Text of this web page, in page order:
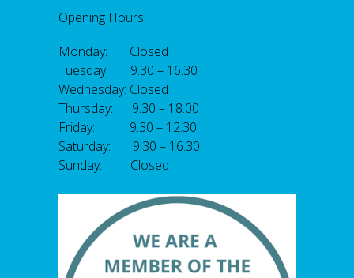
Opening Hours
Monday: Closed
Tuesday: 9.30 – 16.30
Wednesday: Closed
Thursday: 9.30 – 18.00
Friday: 9.30 – 12.30
Saturday: 9.30 – 16.30
Sunday: Closed